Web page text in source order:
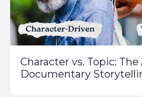
Character vs. Topic:
Documentary